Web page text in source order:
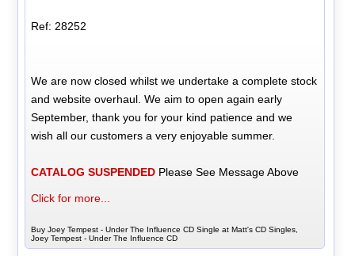
Ref: 28252
We are now closed whilst we undertake a complete stock
and website overhaul. We aim to open again early
September, thank you for your kind patience and we
wish all our customers a very enjoyable summer.
CATALOG SUSPENDED Please See Message Above
Click for more...
Buy Joey Tempest - Under The Influence CD Single at Matt's CD Singles,
Joey Tempest - Under The Influence CD